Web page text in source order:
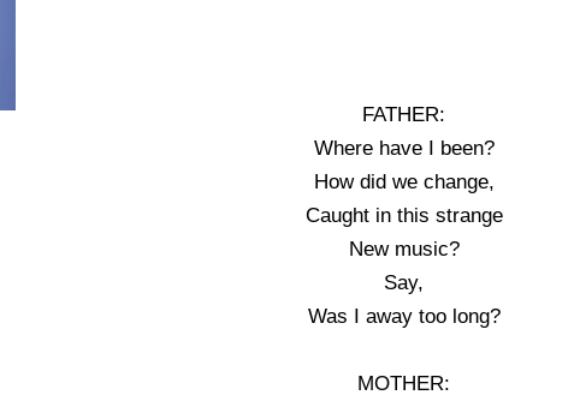
FATHER:
Where have I been?
How did we change,
Caught in this strange
New music?
Say,
Was I away too long?
MOTHER: